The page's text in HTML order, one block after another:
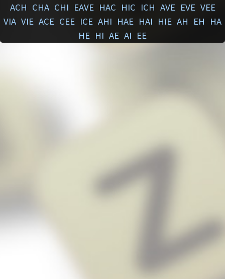
ACH CHA CHI EAVE HAC HIC ICH AVE EVE VEE
VIA VIE ACE CEE ICE AHI HAE HAI HIE AH EH
HA
HE HI AE AI EE